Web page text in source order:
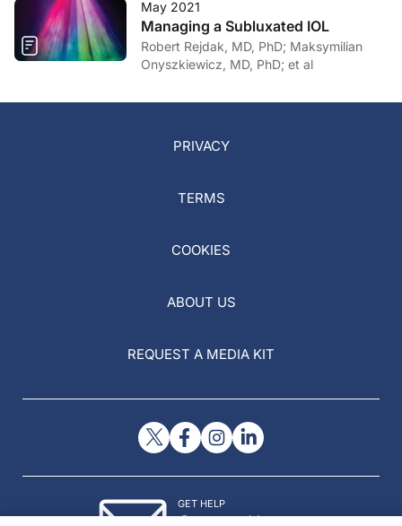
May 2021
Managing a Subluxated IOL
Robert Rejdak, MD, PhD; Maksymilian
Onyszkiewicz, MD, PhD; et al
PRIVACY
TERMS
COOKIES
ABOUT US
REQUEST A MEDIA KIT
GET HELP